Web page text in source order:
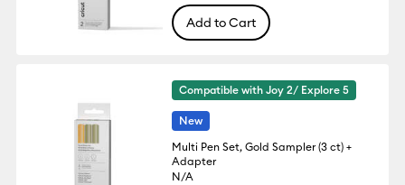
Add to Cart
Compatible with Joy 2/ Explore 5
New
Multi Pen Set, Gold Sampler (3 ct) +
Adapter
N/A